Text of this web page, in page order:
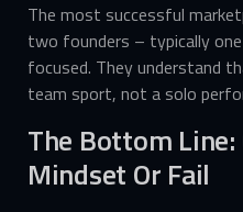
The most successful
two founders – typically
focused. They understand
team sport, not a solo
The Bottom Line:
Mindset Or Fail